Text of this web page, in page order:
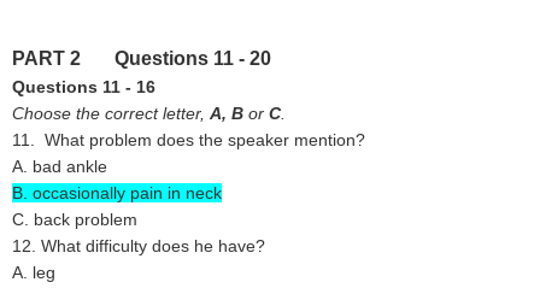
PART 2 Questions 11 - 20
Questions 11 - 16
Choose the correct letter, A, B or C
11. What problem does the speaker mention?
A. bad ankle
B. occasionally pain in neck
C. back problem
12. What difficulty does he have?
A. leg